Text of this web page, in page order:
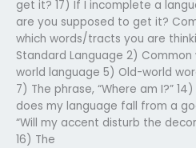
get it? 17) If I incomplete a
are you supposed to get it?
which words/tracts you are
Standard Language 2)
world language 5) Old-world
7) The phrase, “Where am I?”
does my language fall from a
“Will my accent disturb the
16) The